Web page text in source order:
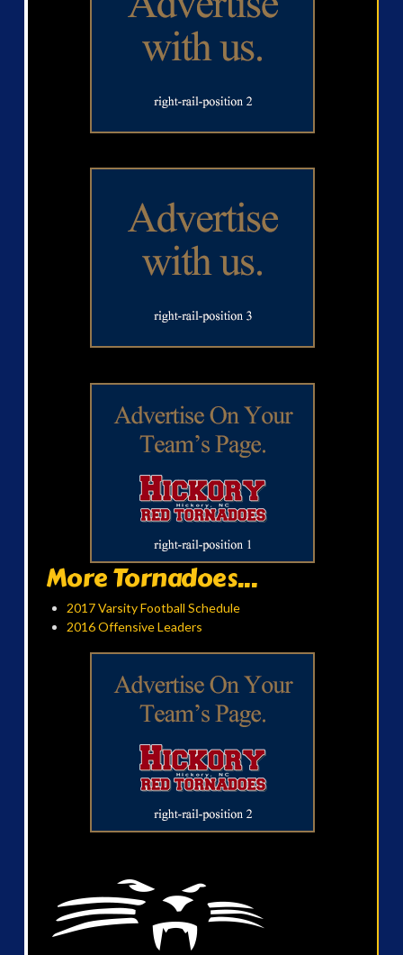
More Tornadoes...
2017 Varsity Football Schedule
2016 Offensive Leaders